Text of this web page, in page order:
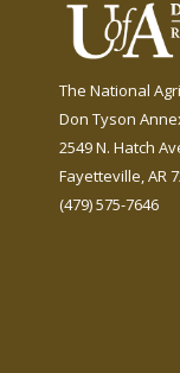
The National
Don Tyson
2549 N. Hatch
Fayetteville, AR
(479) 575-7646